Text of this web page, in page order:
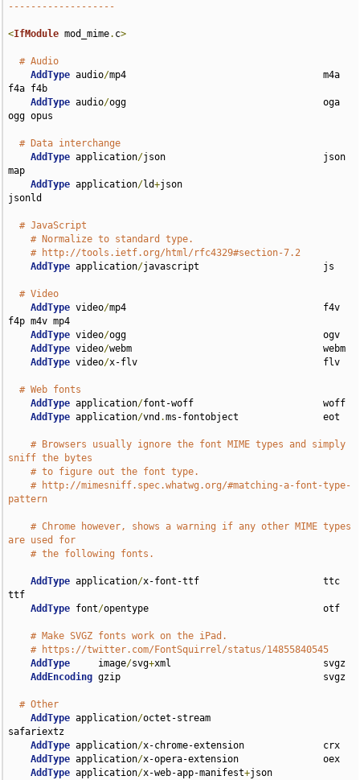
-------------------
<IfModule mod_mime. c>
# Audio
AddType audio/mp4                                   m4a
f4a f4b
AddType audio/ogg                                   oga
ogg opus
# Data interchange
AddType application/json                            json
map
AddType application/ld+json
jsonld
# JavaScript
# Normalize to standard type.
# http://tools.ietf.org/html/rfc4329#section-7.2
AddType application/javascript                      js
# Video
AddType video/mp4                                   f4v
f4p m4v mp4
AddType video/ogg                                   ogv
AddType video/webm                                  webm
AddType video/x-flv                                 flv
# Web fonts
AddType application/font-woff                       woff
AddType application/vnd .ms-fontobject               eot
# Browsers usually ignore the font MIME types and simply
sniff the bytes
# to figure out the font type.
# http://mimesniff.spec.whatwg.org/#matching-a-font-type-
pattern
# Chrome however, shows a warning if any other MIME types
are used for
# the following fonts.
AddType application/x-font-ttf                      ttc
ttf
AddType font/opentype                               otf
# Make SVGZ fonts work on the iPad.
# https://twitter.com/FontSquirrel/status/14855840545
AddType
     image
/svg+xml                           svgz
AddEncoding gzip                                    svgz
# Other
AddType application/octet-stream
safariextz
AddType application/x-chrome-extension              crx
AddType application/x-opera-extension               oex
AddType application/x-web-app-manifest+json